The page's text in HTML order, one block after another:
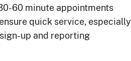
60 minute appointments
ensure quick service, especially
up and reporting